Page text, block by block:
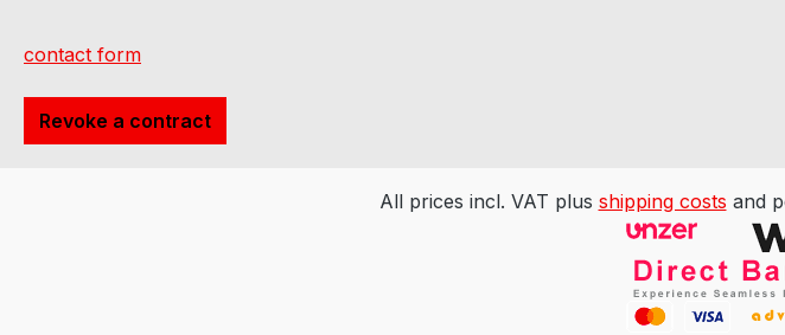
contact form
Revoke a contract
All prices incl. VAT plus shipping costs and